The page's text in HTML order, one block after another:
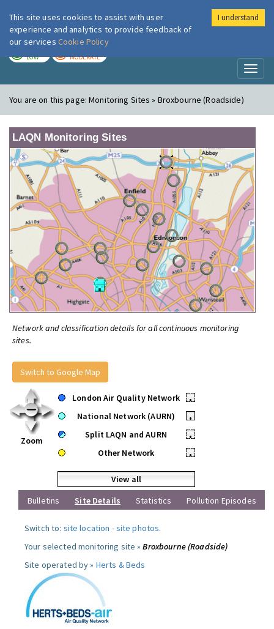
London Air
LOW MODERATE
You are on this page:Monitoring Sites » Broxbourne (Roadside)
LAQN Monitoring Sites
Network and classification details for all continuous monitoring
sites.
Switch to Google Map
Zoom
London Air Quality Network
•
National Network (AURN)
•
Split LAQN and AURN
•
Other Network
•
View all
Bulletins
Site Details Statistics Pollution Episodes
Switch to: site location -site photos.
Your selected monitoring site »Broxbourne (Roadside)
Site operated by » Herts & Beds
This site uses cookies to assist with user
experience and analytics to provide feedback of
our services Cookie Policy
I understand